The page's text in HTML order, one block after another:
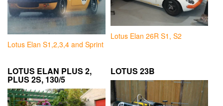
Lotus Elan S1,2,3,4 and Sprint
Lotus Elan 26R S1, S2
LOTUS ELAN PLUS 2,
PLUS 2S, 130/5
LOTUS 23B